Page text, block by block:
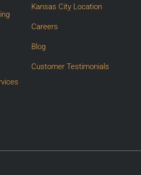
Kansas City Location
Careers
Blog
Customer Testimonials